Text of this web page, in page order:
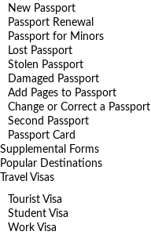
New Passport
Passport Renewal
Passport for Minors
Lost Passport
Stolen Passport
Damaged Passport
Add Pages to Passport
Change or Correct a Passport
Second Passport
Passport Card
Supplemental Forms
Popular Destinations
Travel Visas
Tourist Visa
Student Visa
Work Visa